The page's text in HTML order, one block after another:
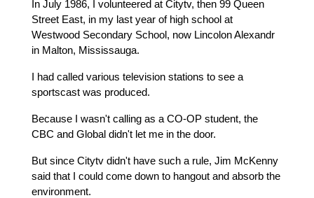
In July 1986, I volunteered at Citytv, then 99 Queen
Street East, in my last year of high school at
Westwood Secondary School, now Lincolon Alexandr
in Malton, Mississauga.
I had called various television stations to see a
sportscast was produced.
Because I wasn't calling as a CO-OP student, the
CBC and Global didn't let me in the door.
But since Citytv didn't have such a rule, Jim McKenny
said that I could come down to hangout and absorb the
environment.